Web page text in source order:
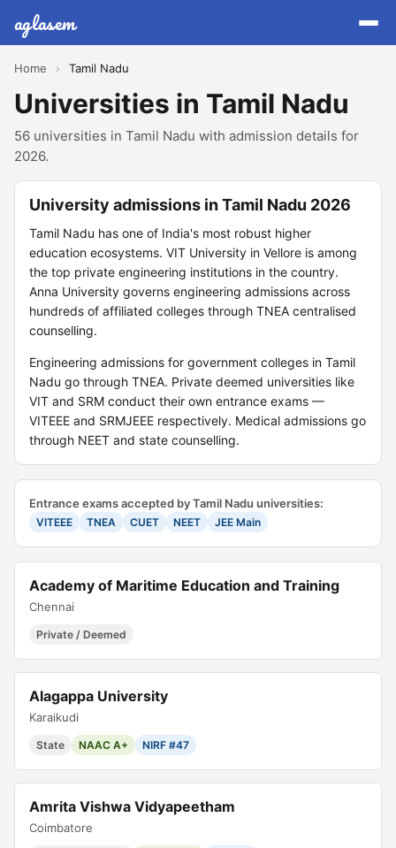
aglasem
Home › Tamil Nadu
Universities in Tamil Nadu
56 universities in Tamil Nadu with admission details for
2026.
University admissions in Tamil Nadu 2026
Tamil Nadu has one of India's most robust higher
education ecosystems. VIT University in Vellore is among
the top private engineering institutions in the country.
Anna University governs engineering admissions across
hundreds of affiliated colleges through TNEA centralised
counselling.
Engineering admissions for government colleges in Tamil
Nadu go through TNEA. Private deemed universities like
VIT and SRM conduct their own entrance exams —
VITEEE and SRMJEEE respectively. Medical admissions go
through NEET and state counselling.
Entrance exams accepted by Tamil Nadu universities:
VITEEE TNEA CUET NEET JEE Main
Academy of Maritime Education and Training
Chennai
Private / Deemed
Alagappa University
Karaikudi
State NAAC A+ NIRF #47
Amrita Vishwa Vidyapeetham
Coimbatore